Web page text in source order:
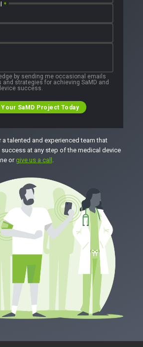
*
by sending me occasional emails
strategies for achieving SaMD and
success.
SaMD Project Today
talented and experienced team that
at any step of the medical device
or give us a call .